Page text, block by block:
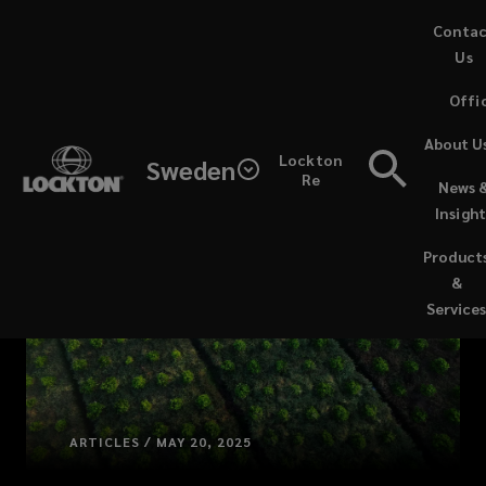
Sweden
Lockton
Re
&
Services
News
About
Us
ARTICLES / MAY 20, 2025